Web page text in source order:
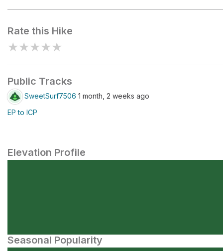
Rate this Hike
★★★★★
Public Tracks
SweetSurf7506 1 month, 2 weeks ago
EP to ICP
Elevation Profile
Seasonal Popularity